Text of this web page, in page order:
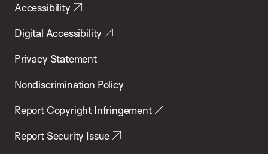
Accessibility
Digital Accessibility
Privacy Statement
Nondiscrimination Policy
Report Copyright Infringement
Report Security Issue